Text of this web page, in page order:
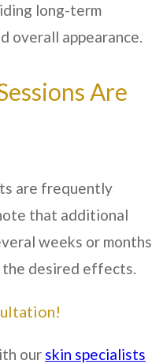
long-term
overall appearance.
Are
are frequently
that additional
weeks or months
the desired effects.
our skin specialists